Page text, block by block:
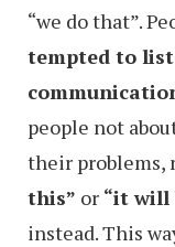
“we do that”.
tempted to
people not
their problems,
this” or “it will
instead. This